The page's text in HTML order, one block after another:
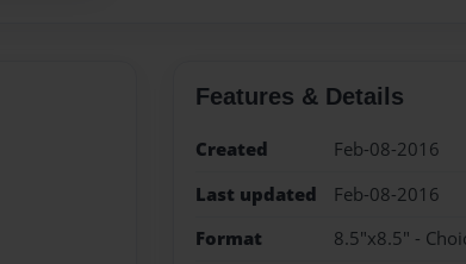
Features & Details
Created
Feb-08-2016
Last updated
Feb-08-2016
Format
8.5"x8.5" -